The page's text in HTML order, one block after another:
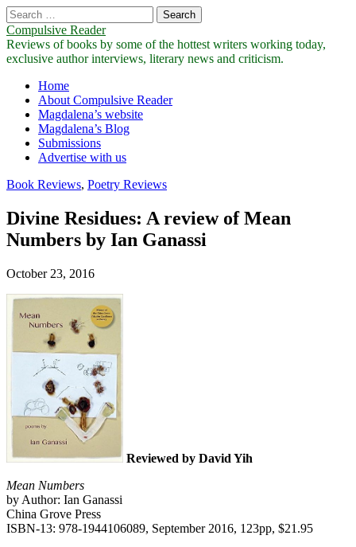
Search
for:
Compulsive Reader
Reviews of books by some of the hottest writers working today,
exclusive author interviews, literary news and criticism.
Main
menu
Skip
content
Home
About Compulsive Reader
Magdalena’s website
Magdalena’s Blog
Submissions
Advertise with us
Book Reviews, Poetry Reviews
Divine Residues: A review of Mean
Numbers by Ian Ganassi
October 23, 2016
Reviewed by David Yih
Mean Numbers
by Author: Ian Ganassi
China Grove Press
ISBN-13: 978-1944106089, September 2016, 123pp, $21.95